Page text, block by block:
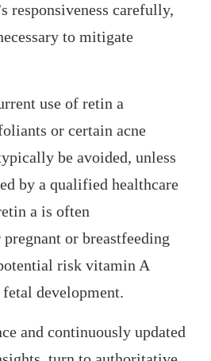
responsiveness carefully,
to mitigate
use of retin a
or certain acne
be avoided, unless
by a qualified healthcare
a is often
or breastfeeding
risk vitamin A
development.
and continuously updated